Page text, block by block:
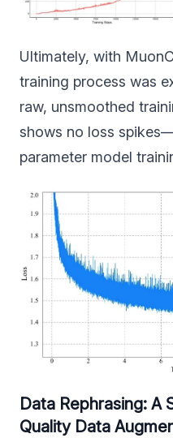
Ultimately, with
training process was
raw, unsmoothed
shows no loss
parameter model
Data Rephrasing: A
Quality Data